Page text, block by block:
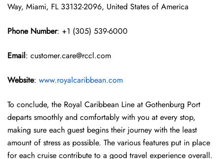
Way, Miami, FL 33132-2096, United States of America
Phone Number: +1 (305) 539-6000
Email: customer.care@rccl.com
Website: www.royalcaribbean.com
To conclude, the Royal Caribbean Line at Gothenburg Port
departs smoothly and comfortably with you at every stop,
making sure each guest begins their journey with the least
amount of stress as possible. The various features put in place
for each cruise contribute to a good travel experience overall.